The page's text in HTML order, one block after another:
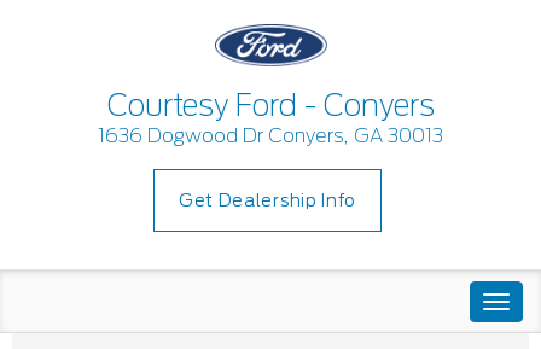
Courtesy Ford - Conyers
1636 Dogwood Dr Conyers, GA 30013
Get Dealership Info